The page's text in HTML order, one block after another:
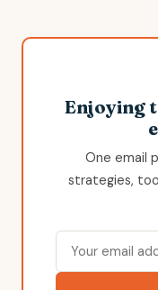
Enjoying
One email
strategies,